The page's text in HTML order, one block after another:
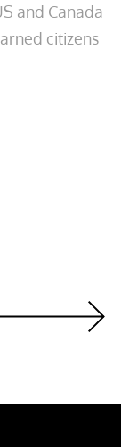
and Canada
citizens